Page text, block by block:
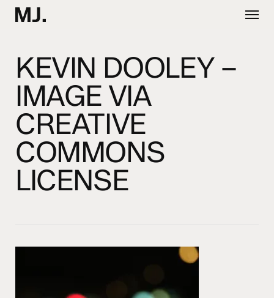
Skip
Menu
KEVIN DOOLEY –
IMAGE VIA
CREATIVE
COMMONS
LICENSE